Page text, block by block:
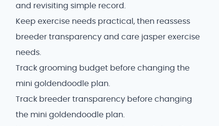
and revisiting simple record.
Keep exercise needs practical, then reassess
breeder transparency and care jasper exercise
needs.
Track grooming budget before changing the
mini goldendoodle plan.
Track breeder transparency before changing
the mini goldendoodle plan.